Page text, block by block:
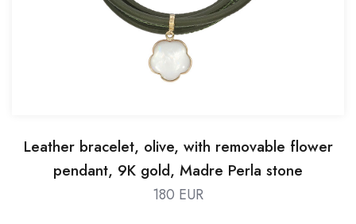
Leather bracelet, olive, with removable flower
pendant, 9K gold, Madre Perla stone
180 EUR